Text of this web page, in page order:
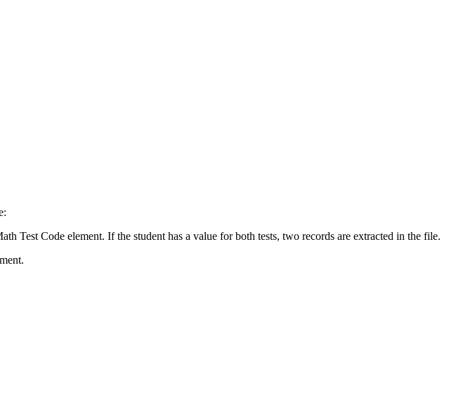
Test Code element. If the student has a value for both tests, two records are extracted in the file.